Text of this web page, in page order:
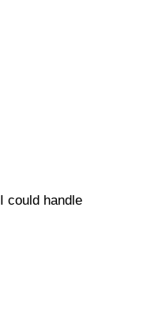
could handle